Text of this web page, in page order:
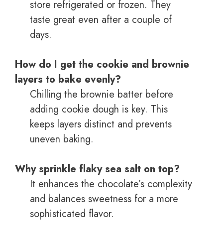
store refrigerated or frozen. They
taste great even after a couple of
days.
How do I get the cookie and brownie
layers to bake evenly?
Chilling the brownie batter before
adding cookie dough is key. This
keeps layers distinct and prevents
uneven baking.
Why sprinkle flaky sea salt on top?
It enhances the chocolate’s complexity
and balances sweetness for a more
sophisticated flavor.